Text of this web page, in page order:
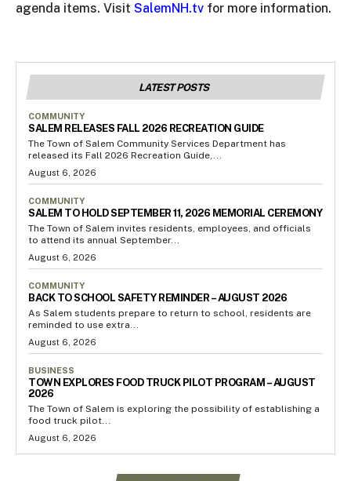
agenda items. Visit SalemNH.tv for more information.
LATEST POSTS
COMMUNITY
SALEM RELEASES FALL 2026 RECREATION GUIDE
The Town of Salem Community Services Department has
released its Fall 2026 Recreation Guide,...
August 6, 2026
COMMUNITY
SALEM TO HOLD SEPTEMBER 11, 2026 MEMORIAL CEREMONY
The Town of Salem invites residents, employees, and officials
to attend its annual September...
August 6, 2026
COMMUNITY
BACK TO SCHOOL SAFETY REMINDER – AUGUST 2026
As Salem students prepare to return to school, residents are
reminded to use extra...
August 6, 2026
BUSINESS
TOWN EXPLORES FOOD TRUCK PILOT PROGRAM – AUGUST
2026
The Town of Salem is exploring the possibility of establishing a
food truck pilot...
August 6, 2026